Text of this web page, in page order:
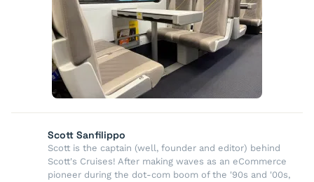
Scott Sanfilippo
Scott is the captain (well, founder and editor) behind
Scott's Cruises! After making waves as an eCommerce
pioneer during the dot-com boom of the '90s and '00s,